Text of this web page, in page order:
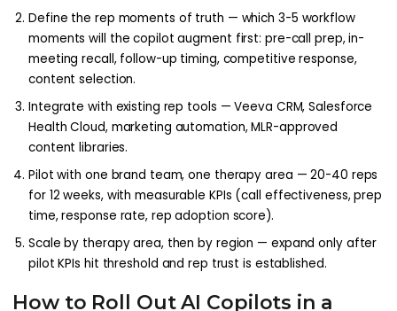
Define the rep moments of truth — which 3-5 workflow
moments will the copilot augment first: pre-call prep, in-
meeting recall, follow-up timing, competitive response,
content selection.
Integrate with existing rep tools — Veeva CRM, Salesforce
Health Cloud, marketing automation, MLR-approved
content libraries.
Pilot with one brand team, one therapy area — 20-40 reps
for 12 weeks, with measurable KPIs (call effectiveness, prep
time, response rate, rep adoption score).
Scale by therapy area, then by region — expand only after
pilot KPIs hit threshold and rep trust is established.
How to Roll Out AI Copilots in a